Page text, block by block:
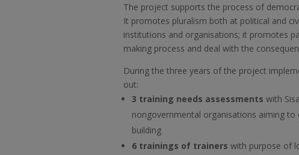
The project supports the process of
It promotes pluralism both at political and
institutions and organisations; it promotes
making process and deal with the
During the three years of the project
out:
3 training needs assessments with
nongovernmental organisations aiming
building
6 trainings of trainers with purpose of